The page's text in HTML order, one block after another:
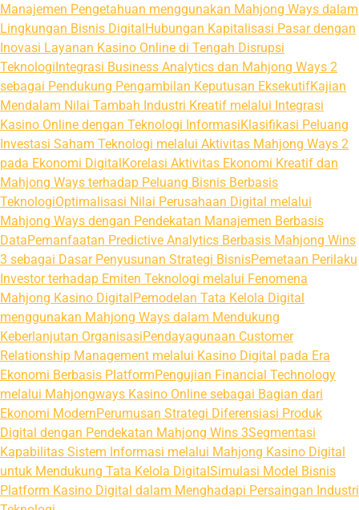
Manajemen Pengetahuan menggunakan Mahjong Ways dalam
Lingkungan Bisnis DigitalHubungan Kapitalisasi Pasar dengan
Inovasi Layanan Kasino Online di Tengah Disrupsi
TeknologiIntegrasi Business Analytics dan Mahjong Ways 2
sebagai Pendukung Pengambilan Keputusan EksekutifKajian
Mendalam Nilai Tambah Industri Kreatif melalui Integrasi
Kasino Online dengan Teknologi InformasiKlasifikasi Peluang
Investasi Saham Teknologi melalui Aktivitas Mahjong Ways 2
pada Ekonomi DigitalKorelasi Aktivitas Ekonomi Kreatif dan
Mahjong Ways terhadap Peluang Bisnis Berbasis
TeknologiOptimalisasi Nilai Perusahaan Digital melalui
Mahjong Ways dengan Pendekatan Manajemen Berbasis
DataPemanfaatan Predictive Analytics Berbasis Mahjong Wins
3 sebagai Dasar Penyusunan Strategi BisnisPemetaan Perilaku
Investor terhadap Emiten Teknologi melalui Fenomena
Mahjong Kasino DigitalPemodelan Tata Kelola Digital
menggunakan Mahjong Ways dalam Mendukung
Keberlanjutan OrganisasiPendayagunaan Customer
Relationship Management melalui Kasino Digital pada Era
Ekonomi Berbasis PlatformPengujian Financial Technology
melalui Mahjongways Kasino Online sebagai Bagian dari
Ekonomi ModernPerumusan Strategi Diferensiasi Produk
Digital dengan Pendekatan Mahjong Wins 3Segmentasi
Kapabilitas Sistem Informasi melalui Mahjong Kasino Digital
untuk Mendukung Tata Kelola DigitalSimulasi Model Bisnis
Platform Kasino Digital dalam Menghadapi Persaingan Industri